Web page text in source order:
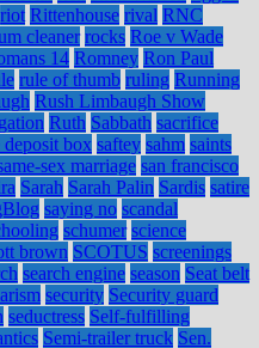
riot Rittenhouse rival RNC
cleaner rocks Roe v Wade
14 Romney Ron Paul
rule of thumb ruling Running
Rush Limbaugh Show
Ruth Sabbath sacrifice
deposit box saftey sahm saints
sex marriage san francisco
Sarah Sarah Palin Sardis satire
saying no scandal
schumer science
brown SCOTUS screenings
search engine season Seat belt
security Security guard
seductress Self-fulfilling
Semi-trailer truck Sen.